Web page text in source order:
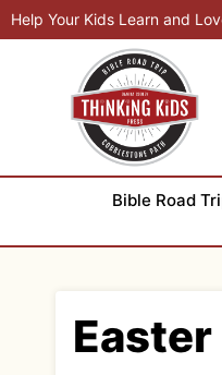
Skip
to
Help Your Kids Learn and
Bible Road